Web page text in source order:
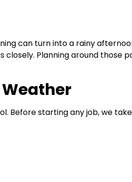
can turn into a rainy
Planning around those
Before starting any job, we